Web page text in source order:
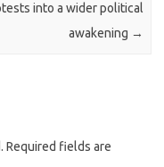
into a wider political
awakening →
Required fields are